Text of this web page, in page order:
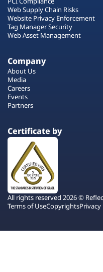
Web Supply Chain Risks
Website Privacy Enforcement
Tag Manager Security
Web Asset Management
Company
About Us
Media
Careers
Events
Partners
Certificate by
All rights reserved 2026 ©
Terms of UseCopyrightsPrivacy